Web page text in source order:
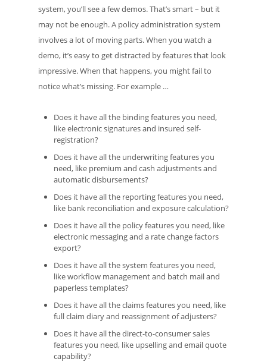
system, you’ll see a few demos. That’s smart – but it
may not be enough. A policy administration system
involves a lot of moving parts. When you watch a
demo, it’s easy to get distracted by features that look
impressive. When that happens, you might fail to
notice what’s missing. For example …
Does it have all the binding features you need,
like electronic signatures and insured self-
registration?
Does it have all the underwriting features you
need, like premium and cash adjustments and
automatic disbursements?
Does it have all the reporting features you need,
like bank reconciliation and exposure calculation?
Does it have all the policy features you need, like
electronic messaging and a rate change factors
export?
Does it have all the system features you need,
like workflow management and batch mail and
paperless templates?
Does it have all the claims features you need, like
full claim diary and reassignment of adjusters?
Does it have all the direct-to-consumer sales
features you need, like upselling and email quote
capability?